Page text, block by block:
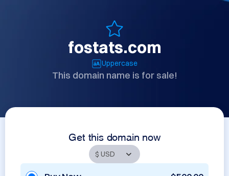
fostats.com
Uppercase
This domain name is for sale!
Get this domain now